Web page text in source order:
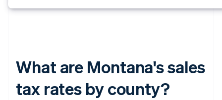
What are Montana's sales
tax rates by county?